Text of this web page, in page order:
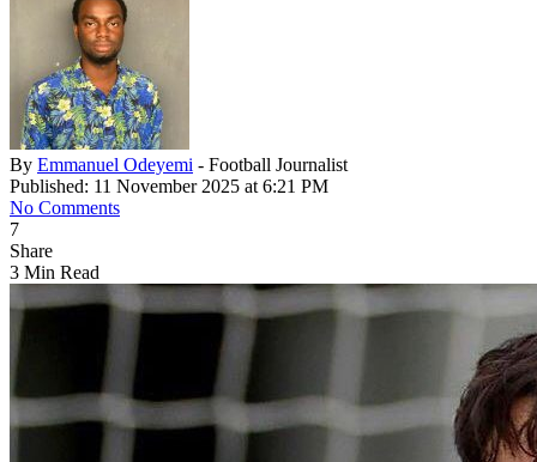
By Emmanuel Odeyemi - Football Journalist
Published: 11 November 2025 at 6:21 PM
No Comments
7
Share
3 Min Read